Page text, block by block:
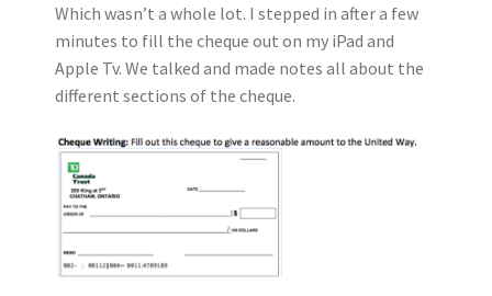
Which wasn’t a whole lot. I stepped in after a few
minutes to fill the cheque out on my iPad and
Apple Tv. We talked and made notes all about the
different sections of the cheque.